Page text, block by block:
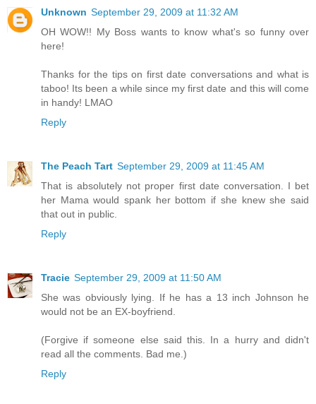
Unknown September 29, 2009 at 11:32 AM
OH WOW!! My Boss wants to know what's so funny over
here!
Thanks for the tips on first date conversations and what is
taboo! Its been a while since my first date and this will come
in handy! LMAO
Reply
The Peach Tart September 29, 2009 at 11:45 AM
That is absolutely not proper first date conversation. I bet
her Mama would spank her bottom if she knew she said
that out in public.
Reply
Tracie September 29, 2009 at 11:50 AM
She was obviously lying. If he has a 13 inch Johnson he
would not be an EX-boyfriend.
(Forgive if someone else said this. In a hurry and didn't
read all the comments. Bad me.)
Reply